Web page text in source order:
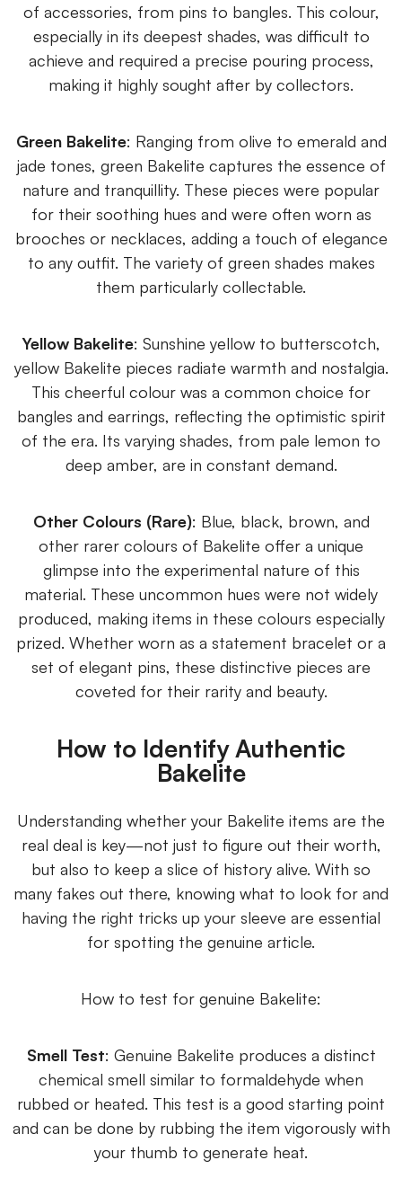
of accessories, from pins to bangles. This colour,
especially in its deepest shades, was difficult to
achieve and required a precise pouring process,
making it highly sought after by collectors.
Green Bakelite: Ranging from olive to emerald and
jade tones, green Bakelite captures the essence of
nature and tranquillity. These pieces were popular
for their soothing hues and were often worn as
brooches or necklaces, adding a touch of elegance
to any outfit. The variety of green shades makes
them particularly collectable.
Yellow Bakelite: Sunshine yellow to butterscotch,
yellow Bakelite pieces radiate warmth and nostalgia.
This cheerful colour was a common choice for
bangles and earrings, reflecting the optimistic spirit
of the era. Its varying shades, from pale lemon to
deep amber, are in constant demand.
Other Colours (Rare): Blue, black, brown, and
other rarer colours of Bakelite offer a unique
glimpse into the experimental nature of this
material. These uncommon hues were not widely
produced, making items in these colours especially
prized. Whether worn as a statement bracelet or a
set of elegant pins, these distinctive pieces are
coveted for their rarity and beauty.
How to Identify Authentic
Bakelite
Understanding whether your Bakelite items are the
real deal is key—not just to figure out their worth,
but also to keep a slice of history alive. With so
many fakes out there, knowing what to look for and
having the right tricks up your sleeve are essential
for spotting the genuine article.
How to test for genuine Bakelite:
Smell Test: Genuine Bakelite produces a distinct
chemical smell similar to formaldehyde when
rubbed or heated. This test is a good starting point
and can be done by rubbing the item vigorously with
your thumb to generate heat.